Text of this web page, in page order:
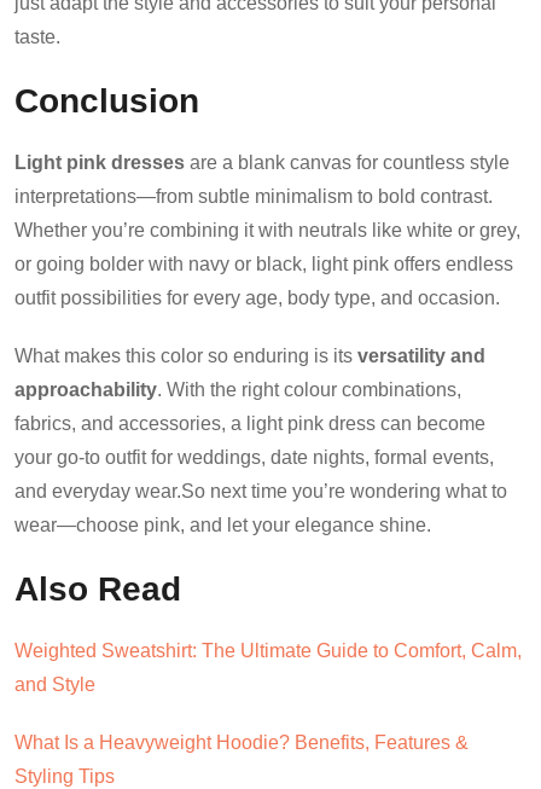
taste.
Conclusion
Light pink dresses are a blank canvas for countless style
interpretations—from subtle minimalism to bold contrast.
Whether you’re combining it with neutrals like white or grey,
or going bolder with navy or black, light pink offers endless
outfit possibilities for every age, body type, and occasion.
What makes this color so enduring is its versatility and
approachability. With the right colour combinations,
fabrics, and accessories, a light pink dress can become
your go-to outfit for weddings, date nights, formal events,
and everyday wear.So next time you’re wondering what to
wear—choose pink, and let your elegance shine.
Also Read
Weighted Sweatshirt: The Ultimate Guide to Comfort, Calm,
and Style
What Is a Heavyweight Hoodie? Benefits, Features &
Styling Tips